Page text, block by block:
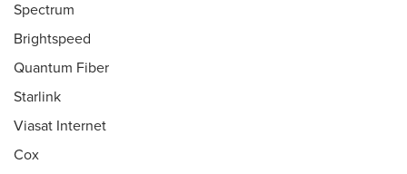
Spectrum
Brightspeed
Quantum Fiber
Starlink
Viasat Internet
Cox